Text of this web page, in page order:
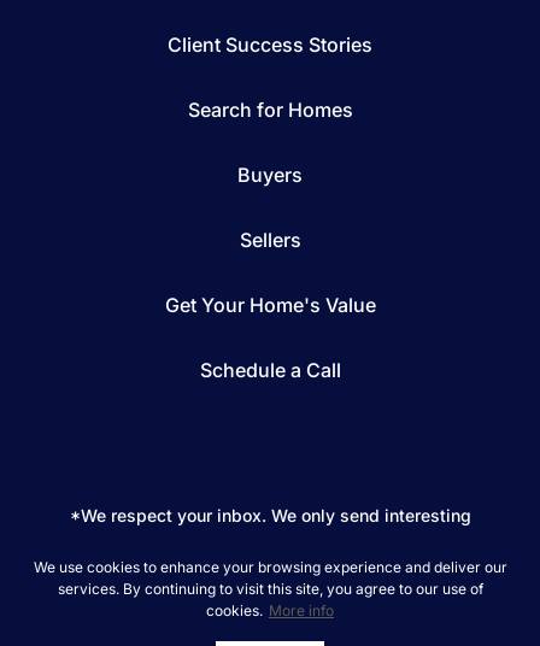
We use cookies to enhance your browsing experience and deliver our
services. By continuing to visit this site, you agree to our use of
cookies. More info
Client Success Stories
Search for Homes
Buyers
Sellers
Get Your Home's Value
Schedule a Call
*We respect your inbox. We only send interesting
REAL Broker © 2026 Privacy Policy